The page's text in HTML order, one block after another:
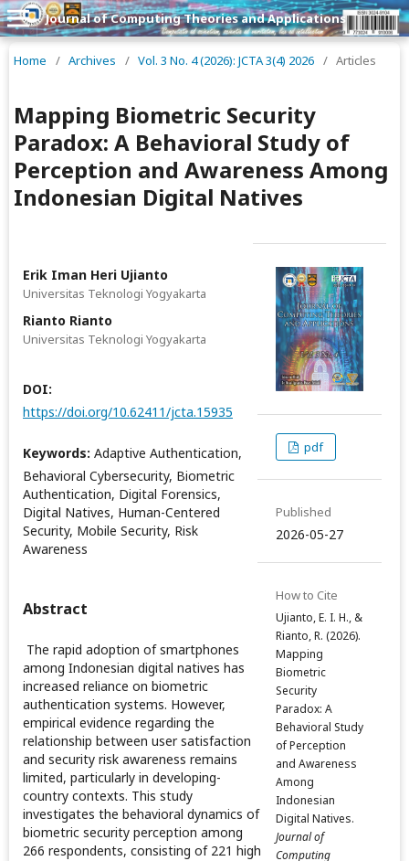
Journal of Computing Theories and Applications
Home / Archives / Vol. 3 No. 4 (2026): JCTA 3(4) 2026 / Articles
Mapping Biometric Security
Paradox: A Behavioral Study of
Perception and Awareness Among
Indonesian Digital Natives
Erik Iman Heri Ujianto
Universitas Teknologi Yogyakarta
Rianto Rianto
Universitas Teknologi Yogyakarta
DOI:
https://doi.org/10.62411/jcta.15935
Keywords: Adaptive Authentication,
Behavioral Cybersecurity, Biometric
Authentication, Digital Forensics,
Digital Natives, Human-Centered
Security, Mobile Security, Risk
Awareness
Abstract
The rapid adoption of smartphones
among Indonesian digital natives has
increased reliance on biometric
authentication systems. However,
empirical evidence regarding the
relationship between user satisfaction
and security risk awareness remains
limited, particularly in developing-
country contexts. This study
investigates the behavioral dynamics of
biometric security perception among
266 respondents, consisting of 221 high
pdf
Published
2026-05-27
How to Cite
Ujianto, E. I. H., &
Rianto, R. (2026).
Mapping
Biometric
Security
Paradox: A
Behavioral Study
of Perception
and Awareness
Among
Indonesian
Digital Natives.
Journal of
Computing